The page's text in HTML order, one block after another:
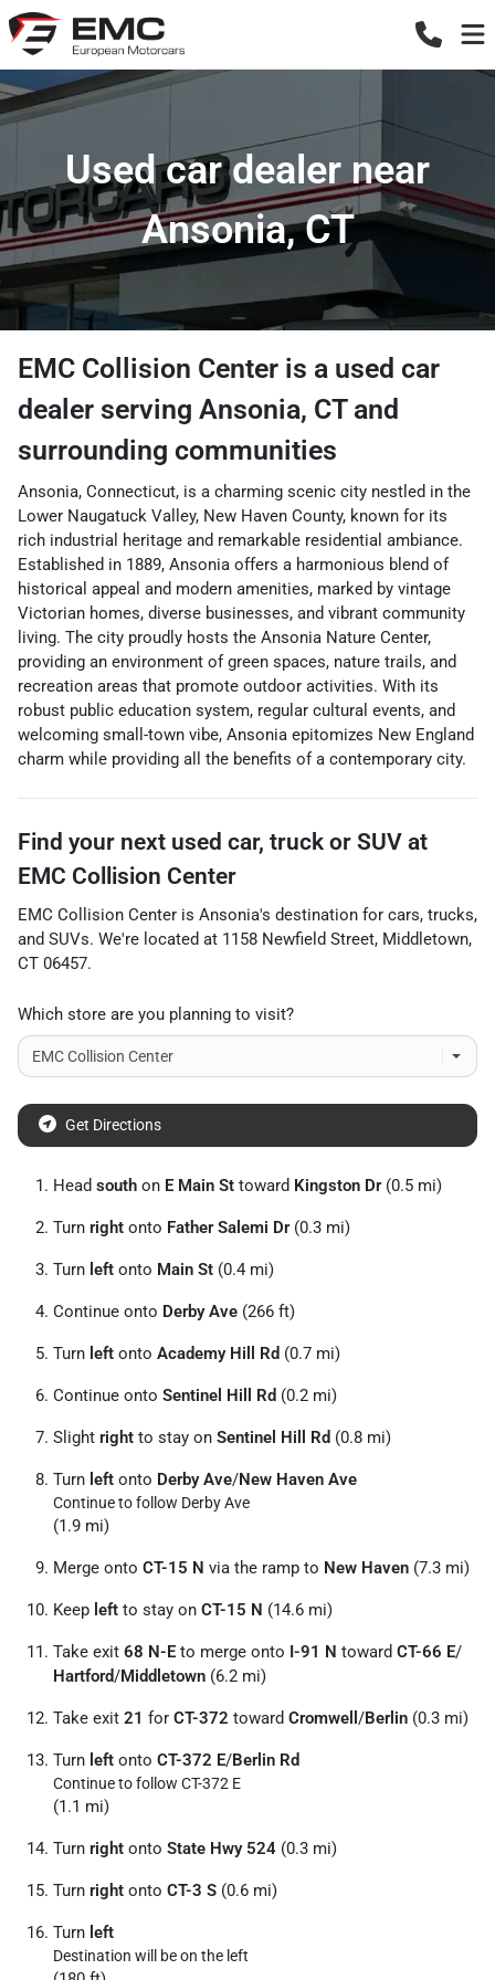
Used car dealer near
Ansonia, CT
EMC Collision Center is a used car
dealer serving Ansonia, CTand
surrounding communities
Ansonia, Connecticut, is a charming scenic city nestled in the
Lower Naugatuck Valley, New Haven County, known for its
rich industrial heritage and remarkable residential ambiance.
Established in 1889, Ansonia offers a harmonious blend of
historical appeal and modern amenities, marked by vintage
Victorian homes, diverse businesses, and vibrant community
living. The city proudly hosts the Ansonia Nature Center,
providing an environment of green spaces, nature trails, and
recreation areas that promote outdoor activities. With its
robust public education system, regular cultural events, and
welcoming small-town vibe, Ansonia epitomizes New England
charm while providing all the benefits of a contemporary city.
Find your next used car, truck or SUV at
EMC Collision Center
EMC Collision Center is Ansonia's destination for cars, trucks,
and SUVs. We're located at 1158 Newfield Street, Middletown,
CT 06457.
Which store are you planning to visit?
Get Directions
Head south on E Main St toward Kingston Dr(0.5 mi)
Turn right onto Father Salemi Dr(0.3 mi)
Turn left onto Main St (0.4 mi)
Continue onto Derby Ave (266 ft)
Turn left onto Academy Hill Rd (0.7 mi)
Continue onto Sentinel Hill Rd (0.2 mi)
Slight right to stay on Sentinel Hill Rd (0.8 mi)
Turn left onto Derby Ave/New Haven Ave
Continue to follow Derby Ave
(1.9 mi)
Merge onto CT-15 N via the ramp to New Haven (7.3 mi)
Keep left to stay on CT-15 N (14.6 mi)
Take exit 68 N-E to merge onto I-91 N toward CT-66 E/
Hartford/Middletown (6.2 mi)
Take exit 21 for CT-372 toward Cromwell /Berlin (0.3 mi)
Turn left onto CT-372 E/Berlin Rd
Continue to follow CT-372 E
(1.1 mi)
Turn right onto State Hwy 524 (0.3 mi)
Turn right onto CT-3 S (0.6 mi)
Turn left
Destination will be on the left